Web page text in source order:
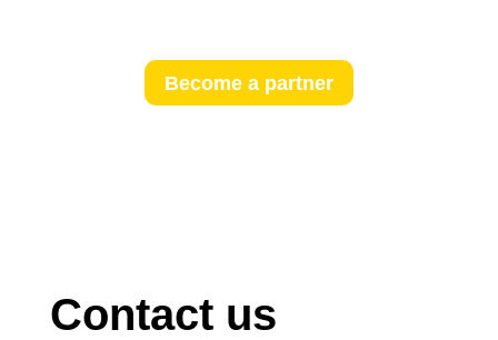
Become a partner
Contact us